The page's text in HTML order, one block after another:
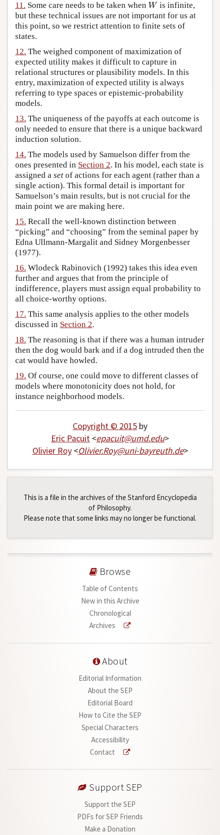
11. Some care needs to be taken when W
Wis infinite,
but these technical issues are not important for us at
this point, so we restrict attention to finite sets of
states.
12. The weighed component of maximization of
expected utility makes it difficult to capture in
relational structures or plausibility models. In this
entry, maximization of expected utility is always
referring to type spaces or epistemic-probability
models.
13. The uniqueness of the payoffs at each outcome is
only needed to ensure that there is a unique backward
induction solution.
14. The models used by Samuelson differ from the
ones presented in Section 2. In his model, each state is
assigned a set of actions for each agent (rather than a
single action). This formal detail is important for
Samuelson’s main results, but is not crucial for the
main point we are making here.
15. Recall the well-known distinction between
“picking” and “choosing” from the seminal paper by
Edna Ullmann-Margalit and Sidney Morgenbesser
(1977).
16. Wlodeck Rabinovich (1992) takes this idea even
further and argues that from the principle of
indifference, players must assign equal probability to
all choice-worthy options.
17. This same analysis applies to the other models
discussed in Section 2.
18. The reasoning is that if there was a human intruder
then the dog would bark and if a dog intruded then the
cat would have howled.
19. Of course, one could move to different classes of
models where monotonicity does not hold, for
instance neighborhood models.
Copyright © 2015 by
Eric Pacuit <epacuit@umd.edu>
Olivier Roy<Olivier.Roy@uni-bayreuth.de>
This is a file in the archives of the Stanford Encyclopedia
of Philosophy.
Please note that some links may no longer be functional.
Browse
Table of Contents
New in this Archive
Chronological
Archives
About
Editorial Information
About the SEP
Editorial Board
How to Cite the SEP
Special Characters
Accessibility
Contact
Support SEP
Support the SEP
PDFs for SEP Friends
Make a Donation